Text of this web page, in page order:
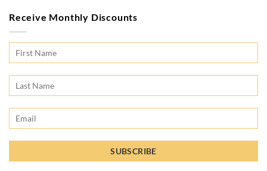
Receive Monthly Discounts